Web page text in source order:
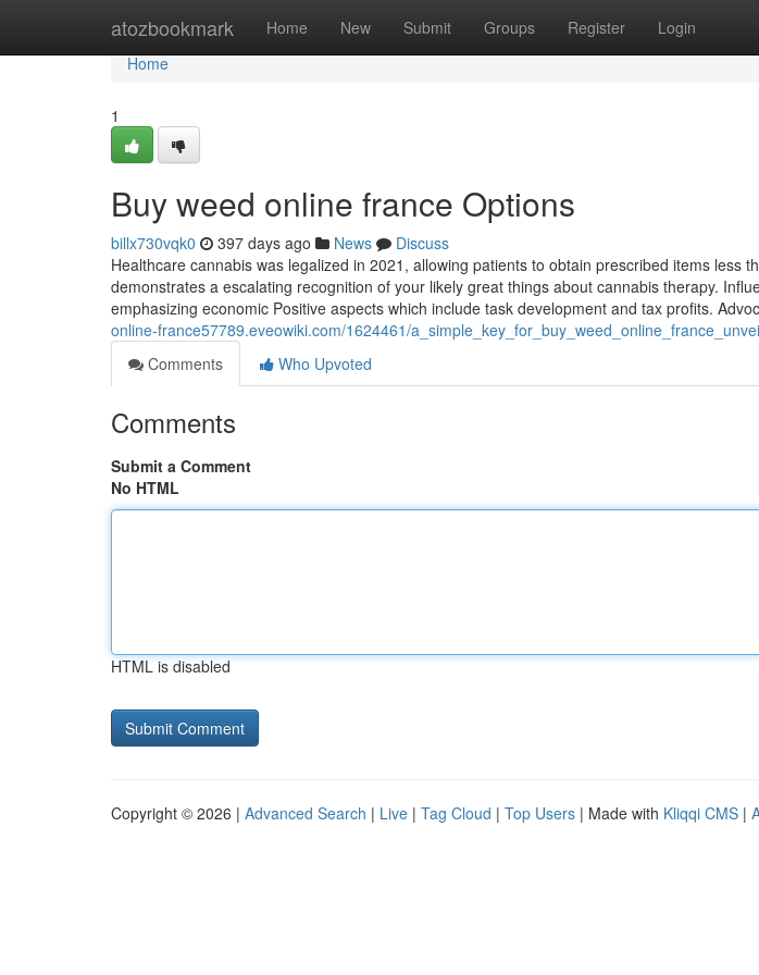
atozbookmark Home New Submit Groups Register Login
Home
Home
1
Buy weed online france Options
billx730vqk0 397 days ago News
Discuss
Healthcare cannabis was legalized in 2021, allowing patients to obtain prescribed items less
demonstrates a escalating recognition of your likely great things about cannabis therapy.
emphasizing economic Positive aspects which include task development and tax profits.
online-france57789.eveowiki.com/1624461/
Comments
Who Upvoted
Comments
Submit a Comment
No HTML
HTML is disabled
Copyright © 2026 | Advanced Search | Live | Tag Cloud | Top Users | Made with Kliqqi CMS |